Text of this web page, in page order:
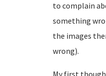
to complain
something
the images
wrong).
My first